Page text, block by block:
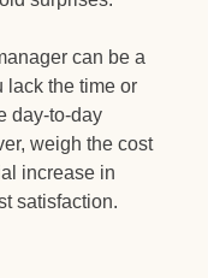
can be a
lack the time or
day-to-day
weigh the cost
increase in
satisfaction.